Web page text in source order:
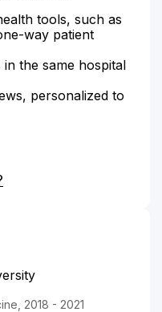
tools, such as
way patient
the same hospital
personalized to
2018 - 2021